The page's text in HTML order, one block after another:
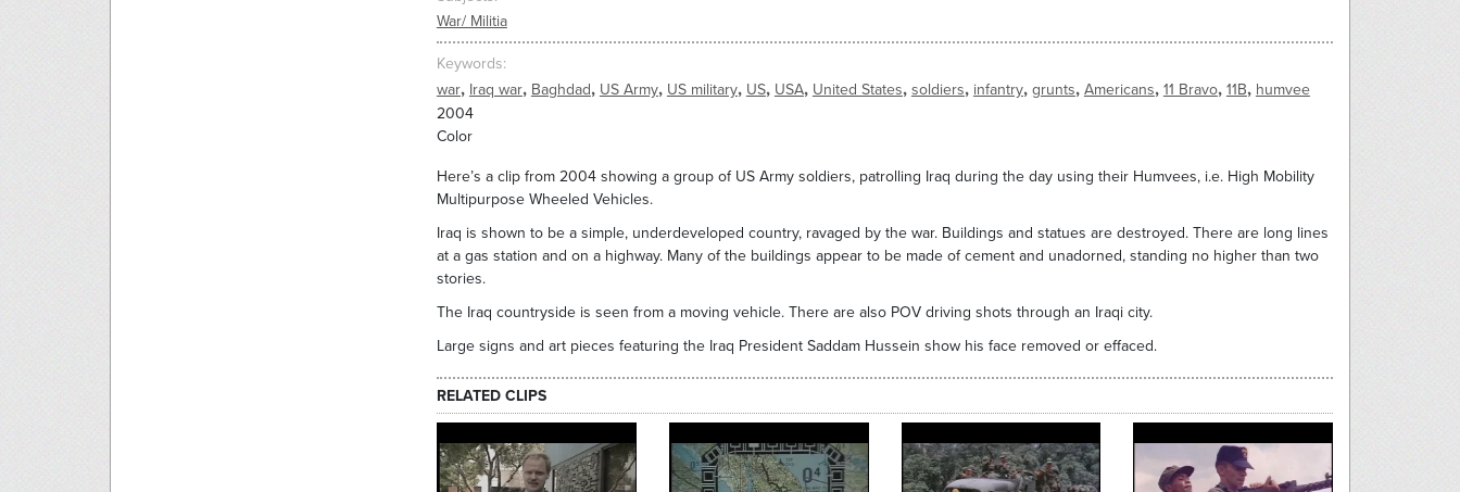
War/ Militia
Keywords
war, Iraq war, Baghdad, US Army, US military, US, USA, United States, soldiers, infantry, grunts, Americans, 11 Bravo, 11B, humvee
2004
Color
Here’s a clip from 2004 showing a group of US Army soldiers, patrolling Iraq during the day using their Humvees, i.e. High Mobility
Multipurpose Wheeled Vehicles.
Iraq is shown to be a simple, underdeveloped country, ravaged by the war. Buildings and statues are destroyed. There are long lines
at a gas station and on a highway. Many of the buildings appear to be made of cement and unadorned, standing no higher than two
stories.
The Iraq countryside is seen from a moving vehicle. There are also POV driving shots through an Iraqi city.
Large signs and art pieces featuring the Iraq President Saddam Hussein show his face removed or effaced.
RELATED CLIPS